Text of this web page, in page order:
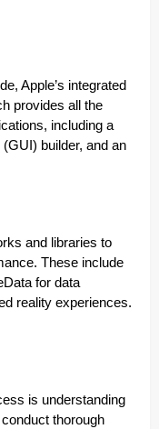
Apple’s integrated
provides all the
including a
builder, and an
and libraries to
These include
for data
reality experiences.
is understanding
thorough